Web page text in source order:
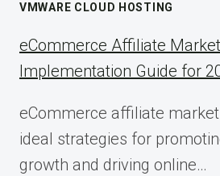
VMWARE CLOUD HOSTING
eCommerce Affiliate
Implementation Guide for
eCommerce affiliate
ideal strategies for
growth and driving online…